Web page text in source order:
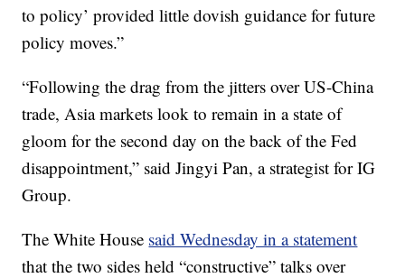
to policy’ provided little dovish guidance for future
policy moves.”
“Following the drag from the jitters over US-China
trade, Asia markets look to remain in a state of
gloom for the second day on the back of the Fed
disappointment,” said Jingyi Pan, a strategist for IG
Group.
The White House said Wednesday in a statement
that the two sides held “constructive” talks over